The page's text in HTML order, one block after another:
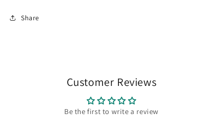
Share
Customer Reviews
Be the first to write a review